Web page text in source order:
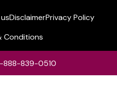
DisclaimerPrivacy Policy
Conditions
888-839-0510